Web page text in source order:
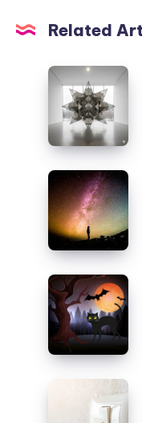
Related
The
Unpaid
Genius
Who
Physics:
Emmy
Noether’s
Symmetry
Secret
Our
Universe
is
rarer
Earth,
which
itself
is
Superstitions
are
pattern
matching